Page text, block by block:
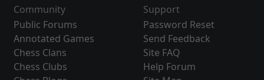
Community
Public Forums
Annotated Games
Chess Clans
Chess Clubs
Support
Password Reset
Send Feedback
Site FAQ
Help Forum